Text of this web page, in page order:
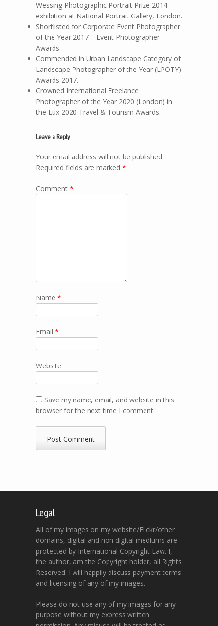
Wessing Photographic Portrait Prize 2014
exhibition at National Portrait Gallery, London.
Shortlisted for Corporate Event Photographer
of the Year 2017 – Event Photographer
Awards.
Commended in Urban Landscape Category of
Landscape Photographer of the Year (LPOTY)
Awards 2017.
Crowned International Freelance
Photographer of the Year 2020 (London) in
the Lux 2020 Travel & Tourism Awards.
Leave a Reply
Your email address will not be published.
Required fields are marked *
Comment *
Name *
Email *
Website
Save my name, email, and website in this
browser for the next time I comment.
Legal
All of my images on my website/Flickr/other
domains, digital and non digital mediums are
protected by International Copyright Law. I,
the author, am the Copyright holder, all Rights
Reserved. I will happily discuss payment terms
and licensing of any of my images.
Please do not use any of my images for any
purpose without my express written